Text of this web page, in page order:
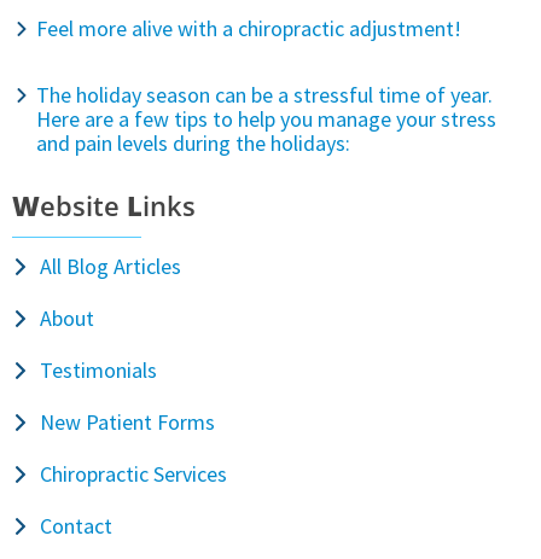
Feel more alive with a chiropractic adjustment!
The holiday season can be a stressful time of year.
Here are a few tips to help you manage your stress
and pain levels during the holidays:
Website Links
All Blog Articles
About
Testimonials
New Patient Forms
Chiropractic Services
Contact